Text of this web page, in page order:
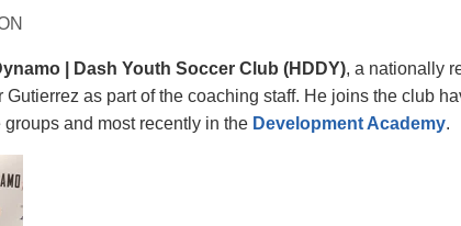
| Dash Youth Soccer Club (HDDY), a nationally
as part of the coaching staff. He joins the club
and most recently in the Development Academy.